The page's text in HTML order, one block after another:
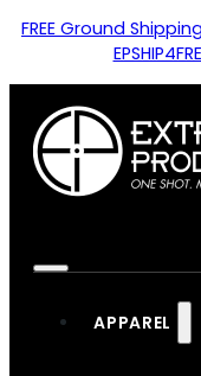
FREE Ground
APPAREL